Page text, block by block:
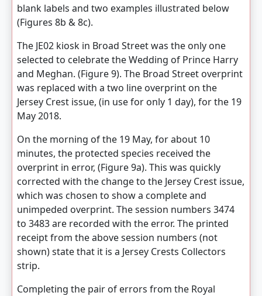
blank labels and two examples illustrated below
(Figures 8b & 8c).
The JE02 kiosk in Broad Street was the only one
selected to celebrate the Wedding of Prince Harry
and Meghan. (Figure 9). The Broad Street overprint
was replaced with a two line overprint on the
Jersey Crest issue, (in use for only 1 day), for the 19
May 2018.
On the morning of the 19 May, for about 10
minutes, the protected species received the
overprint in error, (Figure 9a). This was quickly
corrected with the change to the Jersey Crest issue,
which was chosen to show a complete and
unimpeded overprint. The session numbers 3474
to 3483 are recorded with the error. The printed
receipt from the above session numbers (not
shown) state that it is a Jersey Crests Collectors
strip.
Completing the pair of errors from the Royal